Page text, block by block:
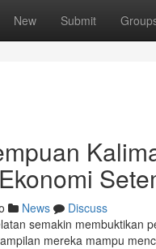
New Submit
News
Discuss
semakin membuktikan
mereka mampu